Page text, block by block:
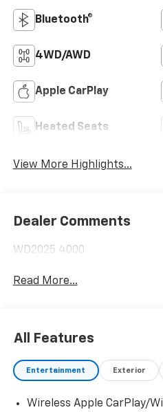
Bluetooth®
4WD/AWD
Apple CarPlay
Heated Seats
View More Highlights...
Dealer Comments
WD2025 4000
Read More...
All Features
Entertainment Exterior
Wireless Apple CarPlay/